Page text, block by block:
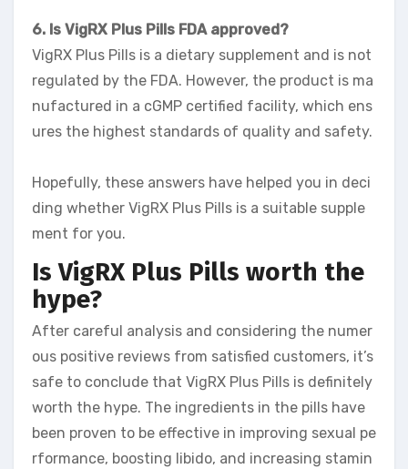
6. Is VigRX Plus Pills FDA approved?
VigRX Plus Pills is a dietary supplement and is not
regulated by the FDA. However, the product is ma
nufactured in a cGMP certified facility, which ens
ures the highest standards of quality and safety.
Hopefully, these answers have helped you in deci
ding whether VigRX Plus Pills is a suitable supple
ment for you.
Is VigRX Plus Pills worth the
hype?
After careful analysis and considering the numer
ous positive reviews from satisfied customers, it’s
safe to conclude that VigRX Plus Pills is definitely
worth the hype. The ingredients in the pills have
been proven to be effective in improving sexual pe
rformance, boosting libido, and increasing stamin